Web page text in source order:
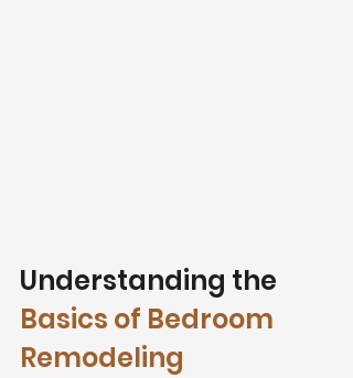
Understanding the
Basics of Bedroom
Remodeling